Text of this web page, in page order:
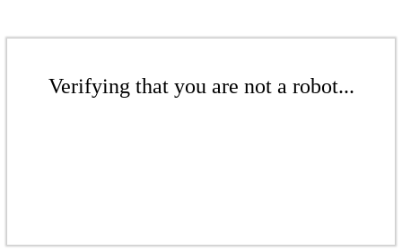
Verifying that you are not a robot...